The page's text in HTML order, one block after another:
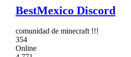
BestMexico Discord
comunidad de minecraft !!!
354
Online